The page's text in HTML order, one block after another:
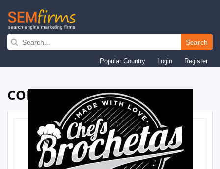
Skip
navigation
Search
Popular Country Login Register
COMPANY PROFILE